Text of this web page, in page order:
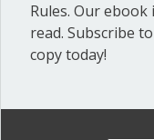
without
Rules. Our ebook
read. Subscribe
copy today!